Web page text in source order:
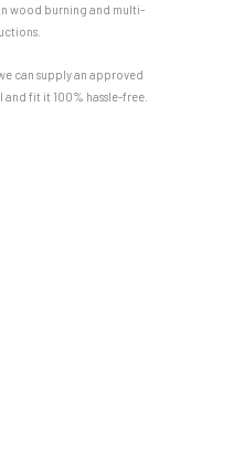
wood burning and multi-
can supply an approved
fit it 100% hassle-free.